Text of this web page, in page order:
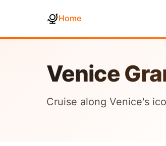
Home
Venice
Cruise along Venice's